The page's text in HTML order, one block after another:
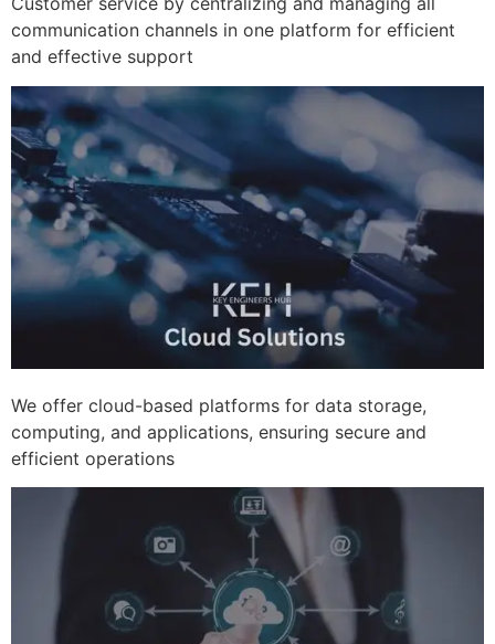
communication channels in one platform for efficient
and effective support
We offer cloud-based platforms for data storage,
computing, and applications, ensuring secure and
efficient operations